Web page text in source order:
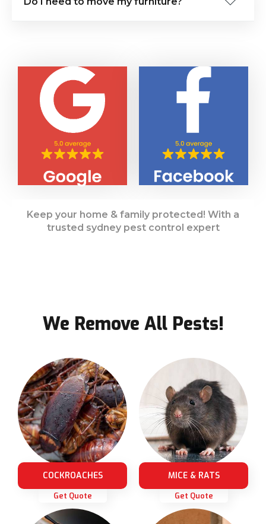
Keep your home & family protected! With a
trusted sydney pest control expert
We Remove All Pests!
COCKROACHES
Get Quote
MICE & RATS
Get Quote